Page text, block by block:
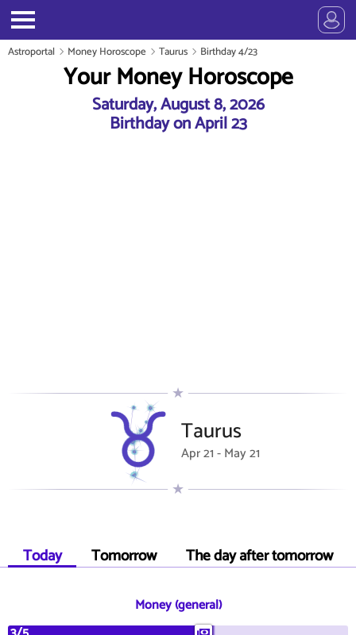
Astroportal Money Horoscope Taurus Birthday 4/23
Your Money Horoscope
Saturday, August 8, 2026
Birthday on April 23
Taurus
Apr 21 - May 21
Today Tomorrow The day after tomorrow
Money (general)